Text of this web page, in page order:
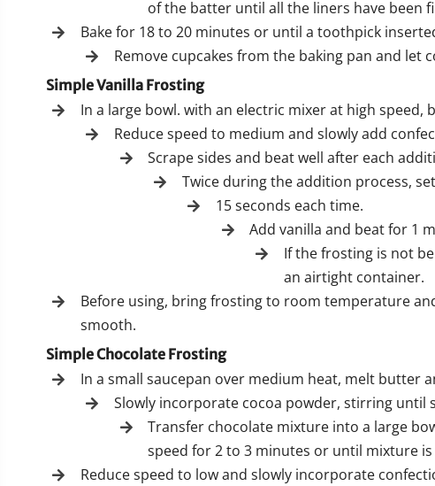
of the batter until all the liners have been
Bake for 18 to 20 minutes or until a toothpick
Remove cupcakes from the baking pan and let
Simple Vanilla Frosting
In a large bowl. with an electric mixer at high
Reduce speed to medium and slowly add
Scrape sides and beat well after each
Twice during the addition process,
15 seconds each time.
Add vanilla and beat for 1
If the frosting is not
an airtight container.
Before using, bring frosting to room temperature
smooth.
Simple Chocolate Frosting
In a small saucepan over medium heat, melt butter
Slowly incorporate cocoa powder, stirring until
Transfer chocolate mixture into a large
speed for 2 to 3 minutes or until mixture
Reduce speed to low and slowly incorporate